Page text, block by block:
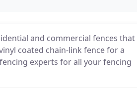
and commercial fences that
coated chain-link fence for a
experts for all your fencing